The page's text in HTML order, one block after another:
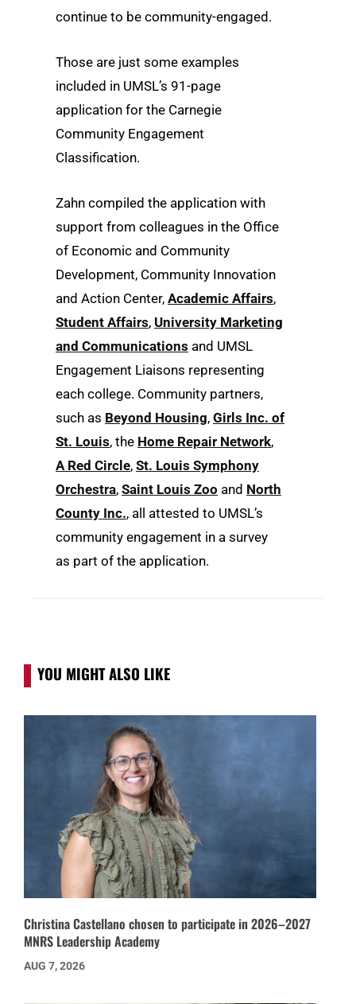
continue to be community-engaged.
Those are just some examples
included in UMSL’s 91-page
application for the Carnegie
Community Engagement
Classification.
Zahn compiled the application with
support from colleagues in the Office
of Economic and Community
Development, Community Innovation
and Action Center, Academic Affairs,
Student Affairs, University Marketing
and Communications and UMSL
Engagement Liaisons representing
each college. Community partners,
such as Beyond Housing, Girls Inc. of
St. Louis, the Home Repair Network,
A Red Circle, St. Louis Symphony
Orchestra, Saint Louis Zoo and North
County Inc., all attested to UMSL’s
community engagement in a survey
as part of the application.
YOU MIGHT ALSO LIKE
Christina Castellano chosen to participate in 2026–2027
MNRS Leadership Academy
AUG 7, 2026